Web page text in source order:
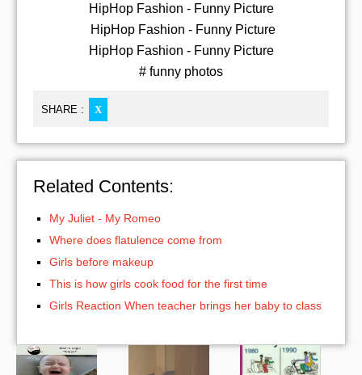
HipHop Fashion - Funny Picture
HipHop Fashion - Funny Picture
HipHop Fashion - Funny Picture
# funny photos
SHARE : X
Related Contents:
My Juliet - My Romeo
Where does flatulence come from
Girls before makeup
This is how girls cook food for the first time
Girls Reaction When teacher brings her baby to class